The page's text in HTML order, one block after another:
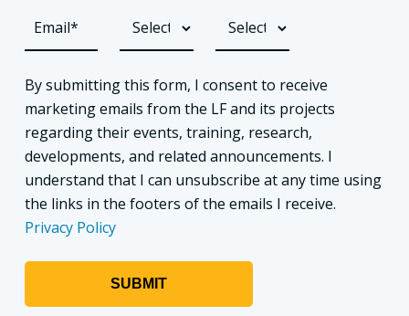
By submitting this form, I consent to receive
marketing emails from the LF and its projects
regarding their events, training, research,
developments, and related announcements. I
understand that I can unsubscribe at any time using
the links in the footers of the emails I receive.
Privacy Policy